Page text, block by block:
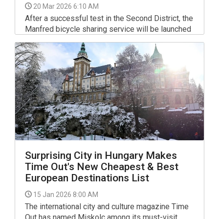
20 Mar 2026 6:10 AM
After a successful test in the Second District, the
Manfred bicycle sharing service will be launched
across Budapest in the coming days, the
company said on Thursday.
Surprising City in Hungary Makes
Time Out's New Cheapest & Best
European Destinations List
15 Jan 2026 8:00 AM
The international city and culture magazine Time